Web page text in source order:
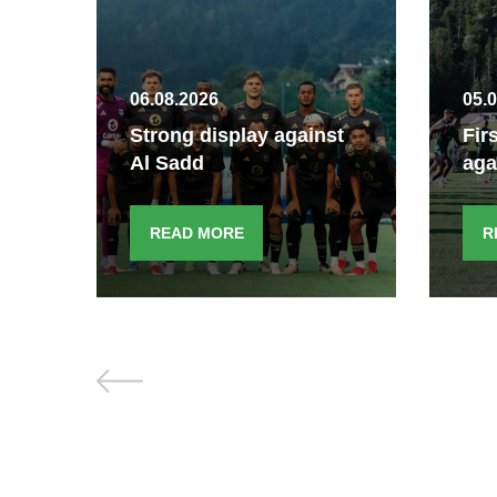
06.08.2026
Strong display against
Al Sadd
READ MORE